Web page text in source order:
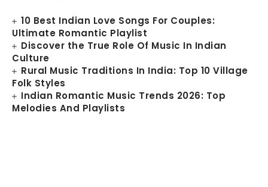
10 Best Indian Love Songs For Couples:
Ultimate Romantic Playlist
Discover the True Role Of Music In Indian
Culture
Rural Music Traditions In India: Top 10 Village
Folk Styles
Indian Romantic Music Trends 2026: Top
Melodies And Playlists